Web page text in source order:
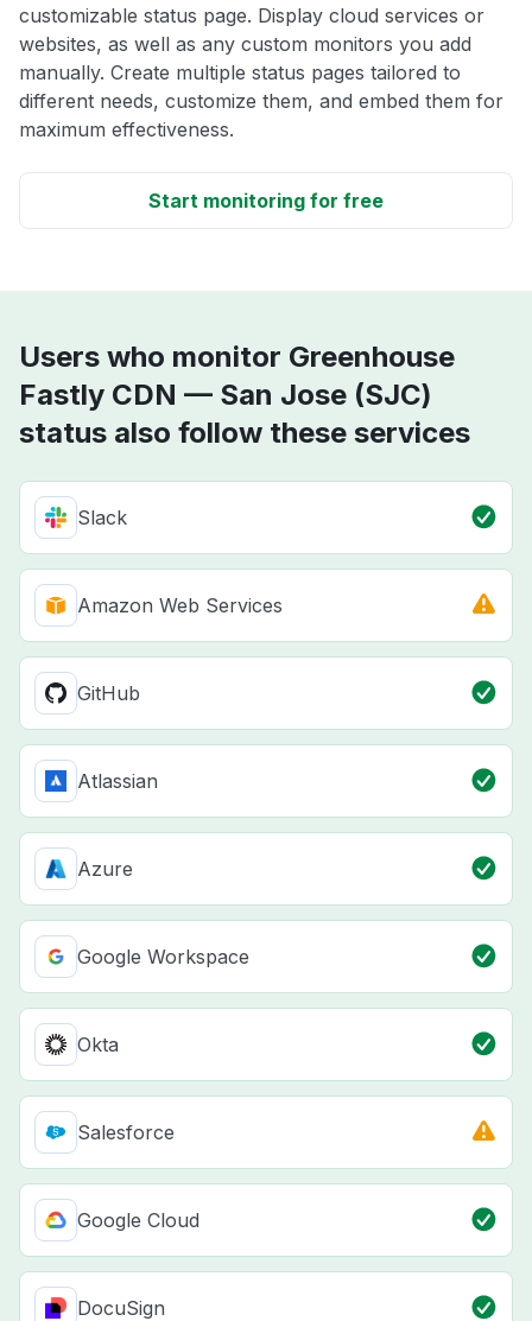
customizable status page. Display cloud services or
websites, as well as any custom monitors you add
manually. Create multiple status pages tailored to
different needs, customize them, and embed them for
maximum effectiveness.
Start monitoring for free
Users who monitor Greenhouse
Fastly CDN — San Jose (SJC)
status also follow these services
Slack
Amazon Web Services
GitHub
Atlassian
Azure
Google Workspace
Okta
Salesforce
Google Cloud
DocuSign